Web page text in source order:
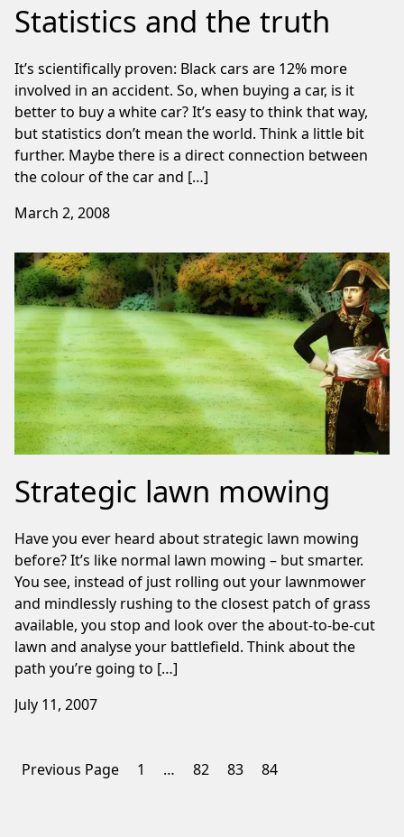
Statistics and the truth
It’s scientifically proven: Black cars are 12% more
involved in an accident. So, when buying a car, is it
better to buy a white car? It’s easy to think that way,
but statistics don’t mean the world. Think a little bit
further. Maybe there is a direct connection between
the colour of the car and […]
March 2, 2008
Strategic lawn mowing
Have you ever heard about strategic lawn mowing
before? It’s like normal lawn mowing – but smarter.
You see, instead of just rolling out your lawnmower
and mindlessly rushing to the closest patch of grass
available, you stop and look over the about-to-be-cut
lawn and analyse your battlefield. Think about the
path you’re going to […]
July 11, 2007
Posts
Previous Page 1 … 82 83 84